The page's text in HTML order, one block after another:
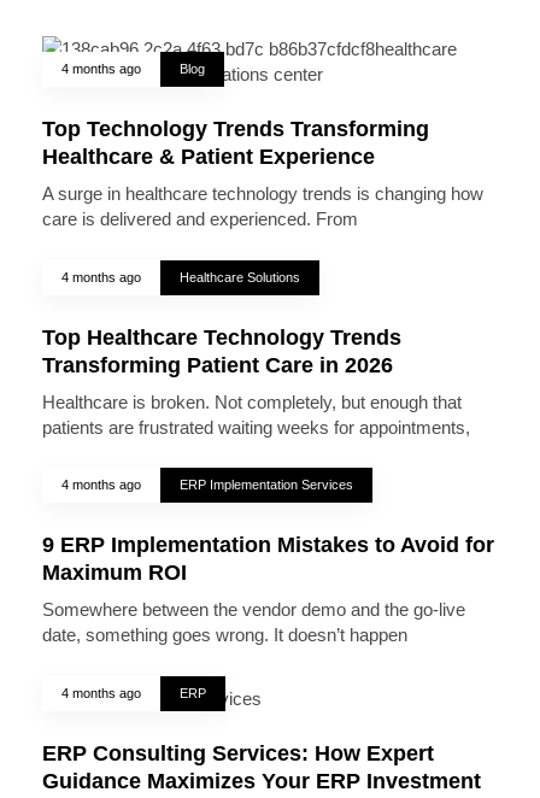
4 months ago Blog
Top Technology Trends Transforming
Healthcare & Patient Experience
A surge in healthcare technology trends is changing how
care is delivered and experienced. From
4 months ago Healthcare Solutions
Top Healthcare Technology Trends
Transforming Patient Care in 2026
Healthcare is broken. Not completely, but enough that
patients are frustrated waiting weeks for appointments,
4 months ago ERP Implementation Services
9 ERP Implementation Mistakes to Avoid for
Maximum ROI
Somewhere between the vendor demo and the go-live
date, something goes wrong. It doesn’t happen
4 months ago ERP
ERP Consulting Services: How Expert
Guidance Maximizes Your ERP Investment